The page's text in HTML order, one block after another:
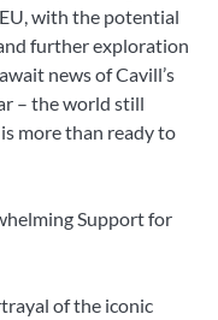
with the potential
further exploration
news of Cavill’s
– the world still
more than ready to
Support for
of the iconic